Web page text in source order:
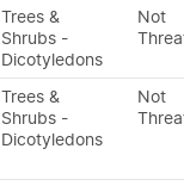
Trees &
Shrubs -
Dicotyledons
Not
Trees &
Shrubs -
Dicotyledons
Not